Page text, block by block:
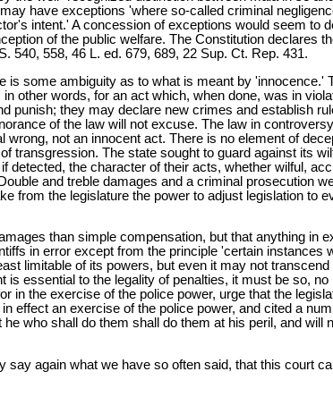
have exceptions 'where so-called criminal
intent.' A concession of exceptions would seem to
of the public welfare. The Constitution declares
540, 558, 46 L. ed. 679, 689, 22 Sup. Ct. Rep. 431.
some ambiguity as to what is meant by 'innocence.'
other words, for an act which, when done, was in
punish; they may declare new crimes and establish
of the law will not excuse. The law in
not an innocent act. There is no element of
transgression. The state sought to guard against its
the character of their acts, whether wilful,
and treble damages and a criminal prosecution
from the legislature the power to adjust legislation to
than simple compensation, but that anything in
in error except from the principle 'certain instances
limitable of its powers, but even it may not transcend
essential to the legality of penalties, it must be so,
in the exercise of the police power, urge that the
effect an exercise of the police power, and cited a
who shall do them shall do them at his peril, and will
again what we have so often said, that this court